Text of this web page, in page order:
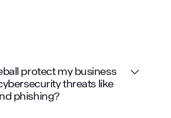
protect my business
threats like
phishing?